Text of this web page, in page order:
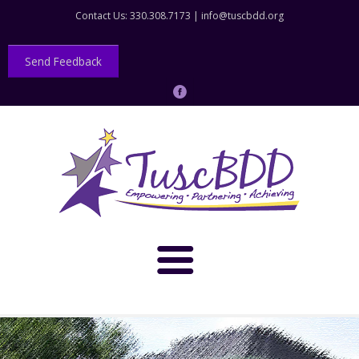
Contact Us: 330.308.7173 | info@tuscbdd.org
Send Feedback